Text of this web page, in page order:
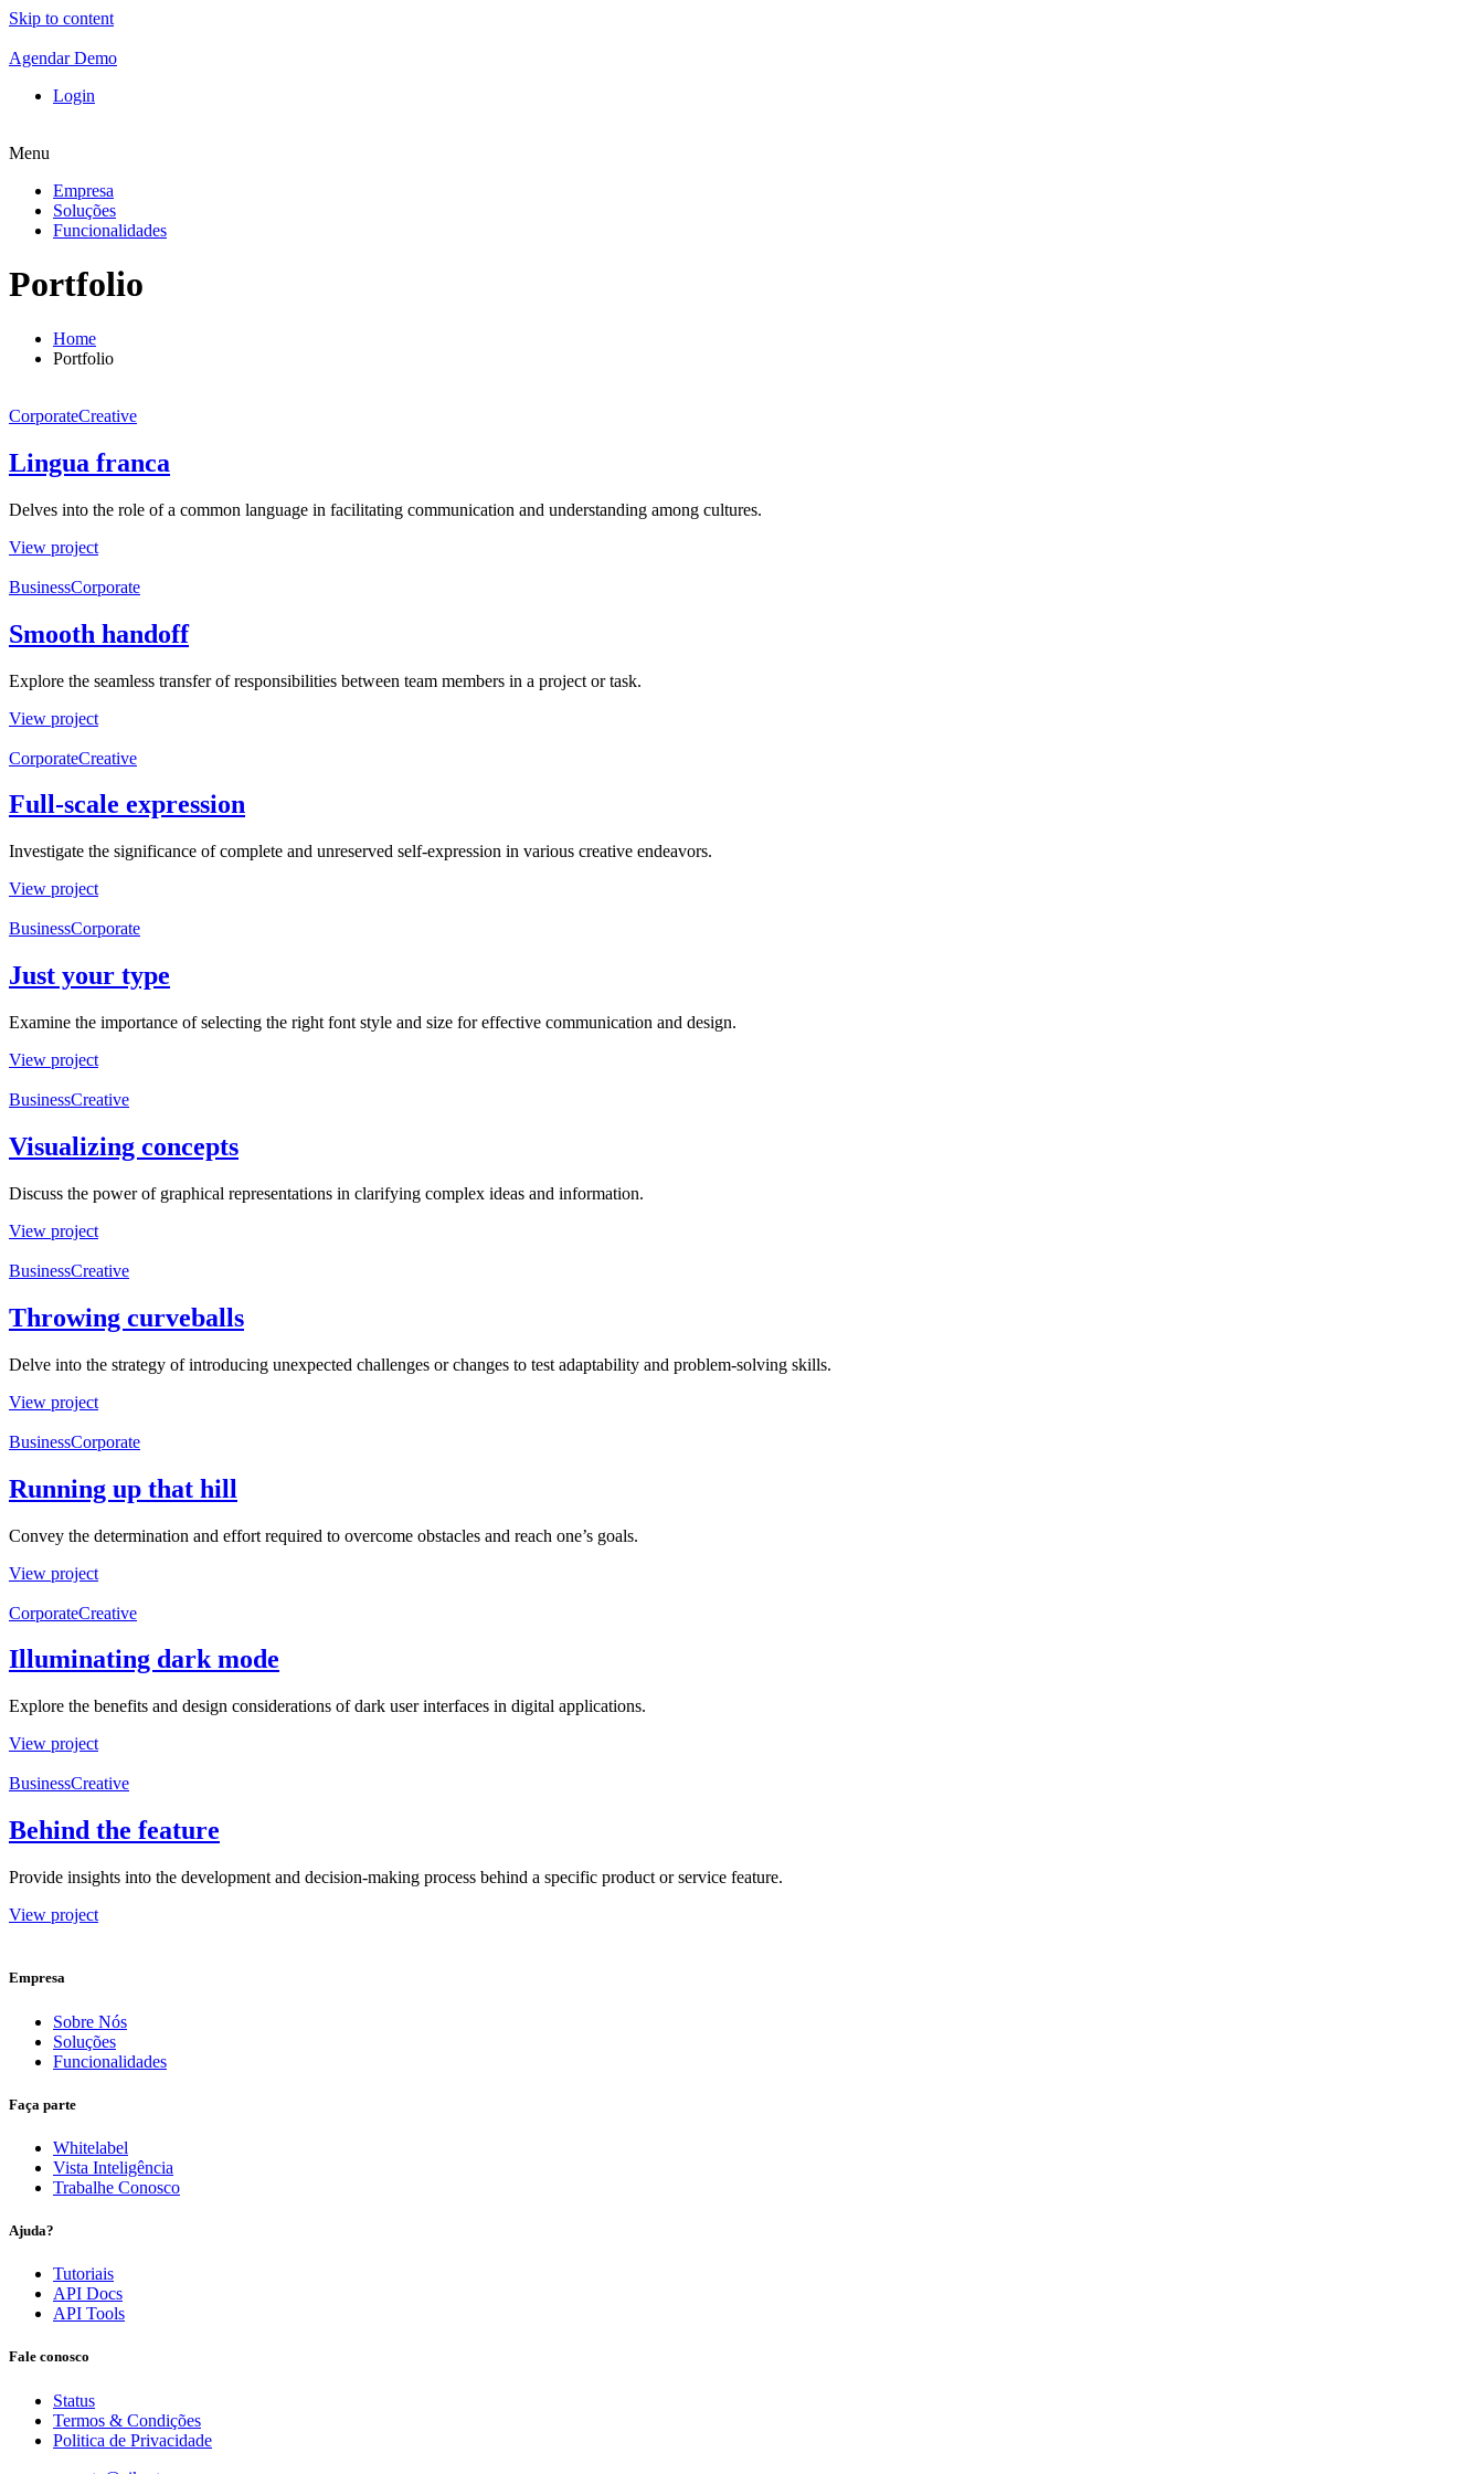
Skip to content
Agendar Demo
Login
Menu
Empresa
Soluções
Funcionalidades
Portfolio
Home
Portfolio
CorporateCreative
Lingua franca
Delves into the role of a common language in facilitating communication and understanding among cultures.
View project
BusinessCorporate
Smooth handoff
Explore the seamless transfer of responsibilities between team members in a project or task.
View project
CorporateCreative
Full-scale expression
Investigate the significance of complete and unreserved self-expression in various creative endeavors.
View project
BusinessCorporate
Just your type
Examine the importance of selecting the right font style and size for effective communication and design.
View project
BusinessCreative
Visualizing concepts
Discuss the power of graphical representations in clarifying complex ideas and information.
View project
BusinessCreative
Throwing curveballs
Delve into the strategy of introducing unexpected challenges or changes to test adaptability and problem-solving skills.
View project
BusinessCorporate
Running up that hill
Convey the determination and effort required to overcome obstacles and reach one’s goals.
View project
CorporateCreative
Illuminating dark mode
Explore the benefits and design considerations of dark user interfaces in digital applications.
View project
BusinessCreative
Behind the feature
Provide insights into the development and decision-making process behind a specific product or service feature.
View project
Empresa
Sobre Nós
Soluções
Funcionalidades
Faça parte
Whitelabel
Vista Inteligência
Trabalhe Conosco
Ajuda?
Tutoriais
API Docs
API Tools
Fale conosco
Status
Termos & Condições
Politica de Privacidade